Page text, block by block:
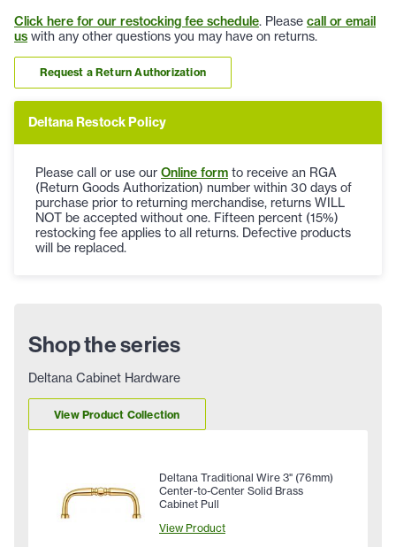
Click here for our restocking fee schedule. Please call or email
us with any other questions you may have on returns.
Request a Return Authorization
Deltana Restock Policy
Please call or use our Online form to receive an RGA
(Return Goods Authorization) number within 30 days of
purchase prior to returning merchandise, returns WILL
NOT be accepted without one. Fifteen percent (15%)
restocking fee applies to all returns. Defective products
will be replaced.
Shop the series
Deltana Cabinet Hardware
View Product Collection
Deltana Traditional Wire 3" (76mm)
Center-to-Center Solid Brass
Cabinet Pull
View Product